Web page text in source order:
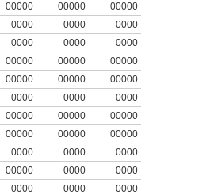
00000 00000
00000
0000 0000
0000
0000 0000
0000
00000 00000
00000
00000 00000
00000
0000 0000
0000
00000 00000
00000
00000 00000
00000
0000 0000
0000
00000 0000
0000
0000 0000
0000